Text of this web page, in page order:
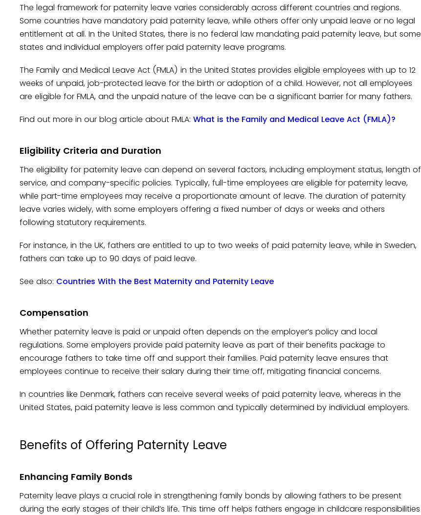
The legal framework for paternity leave varies considerably across different countries and regions.
Some countries have mandatory paid paternity leave, while others offer only unpaid leave or no legal
entitlement at all. In the United States, there is no federal law mandating paid paternity leave, but some
states and individual employers offer paid paternity leave programs.
The Family and Medical Leave Act (FMLA) in the United States provides eligible employees with up to 12
weeks of unpaid, job-protected leave for the birth or adoption of a child. However, not all employees
are eligible for FMLA, and the unpaid nature of the leave can be a significant barrier for many fathers.
Find out more in our blog article about FMLA: What is the Family and Medical Leave Act (FMLA)?
Eligibility Criteria and Duration
The eligibility for paternity leave can depend on several factors, including employment status, length of
service, and company-specific policies. Typically, full-time employees are eligible for paternity leave,
while part-time employees may receive a proportionate amount of leave. The duration of paternity
leave varies widely, with some employers offering a fixed number of days or weeks and others
following statutory requirements.
For instance, in the UK, fathers are entitled to up to two weeks of paid paternity leave, while in Sweden,
fathers can take up to 90 days of paid leave.
See also: Countries With the Best Maternity and Paternity Leave
Compensation
Whether paternity leave is paid or unpaid often depends on the employer’s policy and local
regulations. Some employers provide paid paternity leave as part of their benefits package to
encourage fathers to take time off and support their families. Paid paternity leave ensures that
employees continue to receive their salary during their time off, mitigating financial concerns.
In countries like Denmark, fathers can receive several weeks of paid paternity leave, whereas in the
United States, paid paternity leave is less common and typically determined by individual employers.
Benefits of Offering Paternity Leave
Enhancing Family Bonds
Paternity leave plays a crucial role in strengthening family bonds by allowing fathers to be present
during the early stages of their child’s life. This time off helps fathers engage in childcare responsibilities